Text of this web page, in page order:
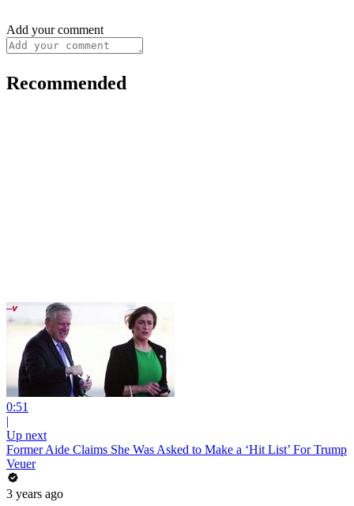
Add your comment
Recommended
0:51
|
Up next
Former Aide Claims She Was Asked to Make a ‘Hit List’ For Trump
Veuer
3 years ago